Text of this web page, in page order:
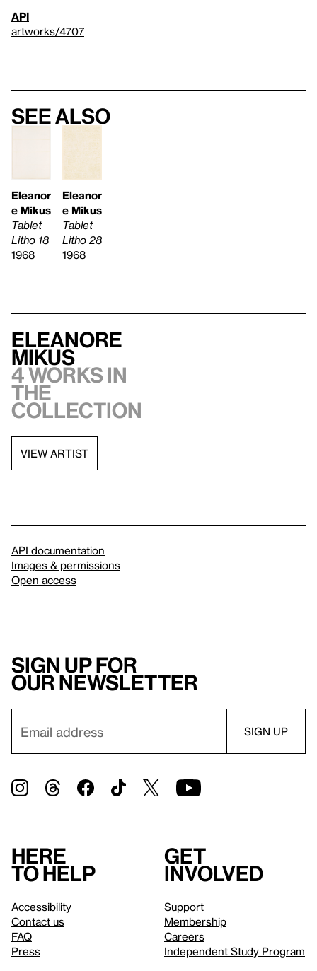
API
artworks/4707
See also
Eleanor
e Mikus
Tablet
Litho 18
1968
Eleanor
e Mikus
Tablet
Litho 28
1968
Eleanore
Mikus
4 works in
the
collection
VIEW ARTIST
API documentation
Images & permissions
Open access
Sign up for
our newsletter
Here
to help
Accessibility
Contact us
FAQ
Press
Get
involved
Support
Membership
Careers
Independent Study Program